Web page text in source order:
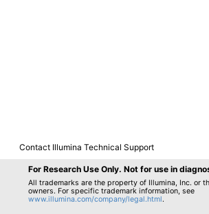
Contact Illumina Technical Support
For Research Use Only. Not for use in
All trademarks are the property of Illumina, Inc. or
owners. For specific trademark information, see
www.illumina.com/company/legal.html.